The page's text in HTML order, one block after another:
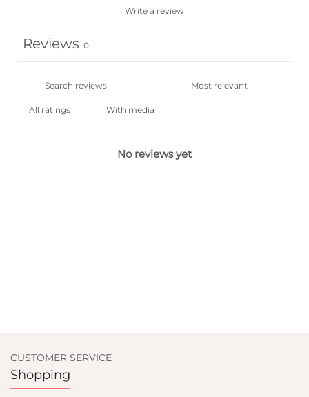
Write a review
Reviews 0
With media
No reviews yet
CUSTOMER SERVICE
Shopping